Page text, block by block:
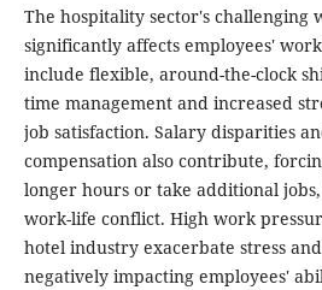
The hospitality sector's challenging
significantly affects employees'
include flexible, around-the-clock
time management and increased
job satisfaction. Salary disparities
compensation also contribute,
longer hours or take additional
work-life conflict. High work
hotel industry exacerbate stress
negatively impacting employees'